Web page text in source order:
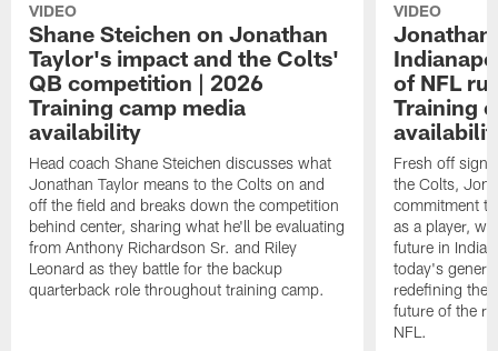
VIDEO
Shane Steichen on Jonathan
Taylor's impact and the Colts'
QB competition | 2026
Training camp media
availability
Head coach Shane Steichen discusses what
Jonathan Taylor means to the Colts on and
off the field and breaks down the competition
behind center, sharing what he'll be evaluating
from Anthony Richardson Sr. and Riley
Leonard as they battle for the backup
quarterback role throughout training camp.
VIDEO
Jonathan
of NFL
Training
Fresh off
the Colts,
commitment
as a player,
future in
today's
redefining the
future of the
NFL.